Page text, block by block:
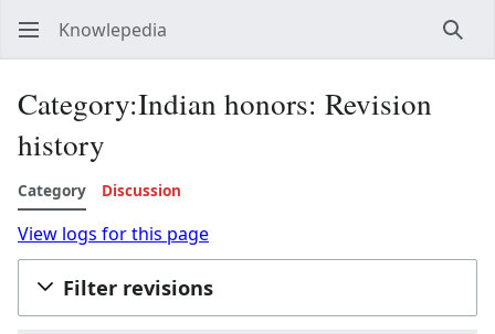
Knowlepedia
Category:Indian honors: Revision
history
Category Discussion
View logs for this page
Filter revisions